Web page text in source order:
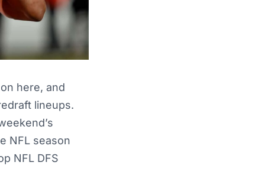
here, and
lineups.
NFL season
NFL DFS